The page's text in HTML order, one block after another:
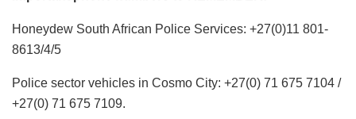
Honeydew South African Police Services: +27(0)11 801-
8613/4/5
Police sector vehicles in Cosmo City: +27(0) 71 675 7104 /
+27(0) 71 675 7109.